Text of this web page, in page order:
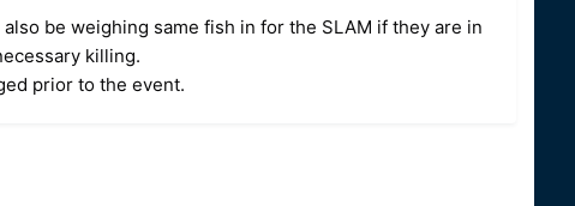
be weighing same fish in for the SLAM if they are in
killing.
prior to the event.